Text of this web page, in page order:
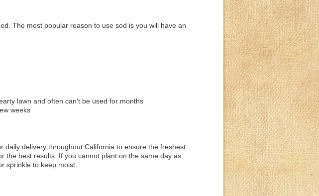
The most popular reason to use sod is you will have an
lawn and often can’t be used for months
weeks
daily delivery throughout California to ensure the freshest
the best results. If you cannot plant on the same day as
sprinkle to keep moist.